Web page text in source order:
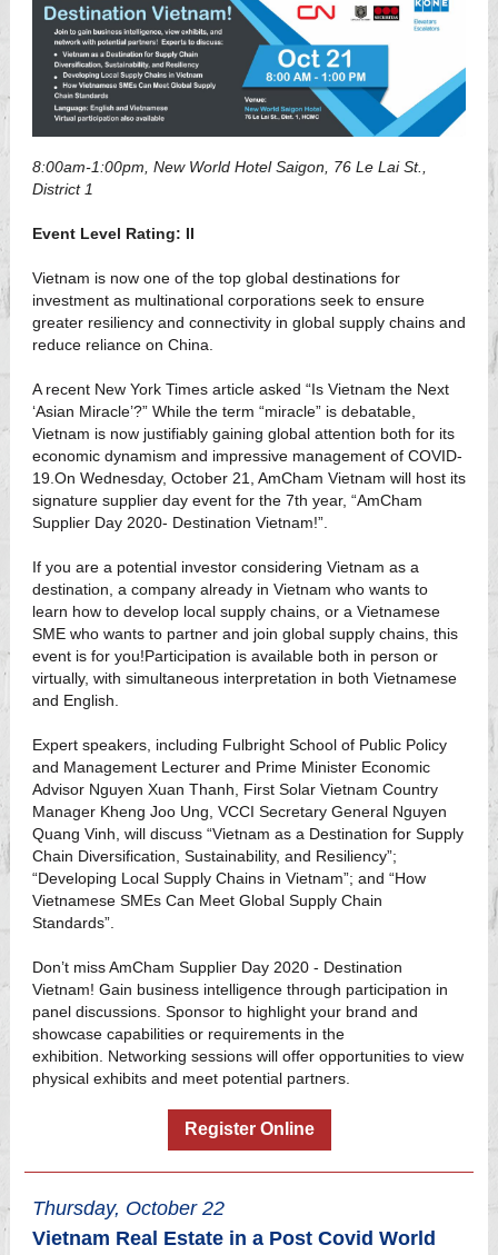
8:00am-1:00pm, New World Hotel Saigon, 76 Le Lai St.,
District 1
Event Level Rating: II
Vietnam is now one of the top global destinations for
investment as multinational corporations seek to ensure
greater resiliency and connectivity in global supply chains and
reduce reliance on China.
A recent New York Times article asked “Is Vietnam the Next
‘Asian Miracle’?” While the term “miracle” is debatable,
Vietnam is now justifiably gaining global attention both for its
economic dynamism and impressive management of COVID-
19.On Wednesday, October 21, AmCham Vietnam will host its
signature supplier day event for the 7th year, “AmCham
Supplier Day 2020- Destination Vietnam!”.
If you are a potential investor considering Vietnam as a
destination, a company already in Vietnam who wants to
learn how to develop local supply chains, or a Vietnamese
SME who wants to partner and join global supply chains, this
event is for you!Participation is available both in person or
virtually, with simultaneous interpretation in both Vietnamese
and English.
Expert speakers, including Fulbright School of Public Policy
and Management Lecturer and Prime Minister Economic
Advisor Nguyen Xuan Thanh, First Solar Vietnam Country
Manager Kheng Joo Ung, VCCI Secretary General Nguyen
Quang Vinh, will discuss “Vietnam as a Destination for Supply
Chain Diversification, Sustainability, and Resiliency”;
“Developing Local Supply Chains in Vietnam”; and “How
Vietnamese SMEs Can Meet Global Supply Chain
Standards”.
Don’t miss AmCham Supplier Day 2020 - Destination
Vietnam! Gain business intelligence through participation in
panel discussions. Sponsor to highlight your brand and
showcase capabilities or requirements in the
exhibition. Networking sessions will offer opportunities to view
physical exhibits and meet potential partners.
Register Online
Thursday, October 22
Vietnam Real Estate in a Post Covid World